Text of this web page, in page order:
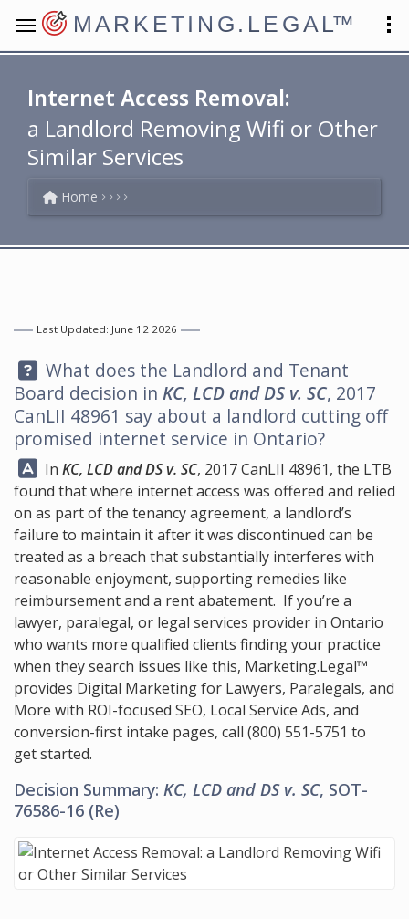
MARKETING.LEGAL™
Internet Access Removal:
a Landlord Removing Wifi or Other
Similar Services
Home
Last Updated: June 12 2026
Question:
What does the Landlord and Tenant
Board decision in KC, LCD and DS v. SC, 2017
CanLII 48961 say about a landlord cutting off
promised internet service in Ontario?
Answer:
In KC, LCD and DS v. SC, 2017 CanLII 48961, the LTB
found that where internet access was offered and relied
on as part of the tenancy agreement, a landlord’s
failure to maintain it after it was discontinued can be
treated as a breach that substantially interferes with
reasonable enjoyment, supporting remedies like
reimbursement and a rent abatement. If you’re a
lawyer, paralegal, or legal services provider in Ontario
who wants more qualified clients finding your practice
when they search issues like this, Marketing.Legal™
provides Digital Marketing for Lawyers, Paralegals, and
More with ROI-focused SEO, Local Service Ads, and
conversion-first intake pages, call (800) 551-5751 to
get started.
Decision Summary: KC, LCD and DS v. SC, SOT-
76586-16 (Re)